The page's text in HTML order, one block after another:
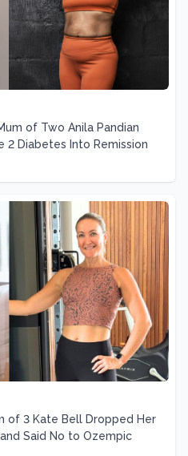
of Two Anila Pandian
2 Diabetes Into Remission
of 3 Kate Bell Dropped Her
Said No to Ozempic